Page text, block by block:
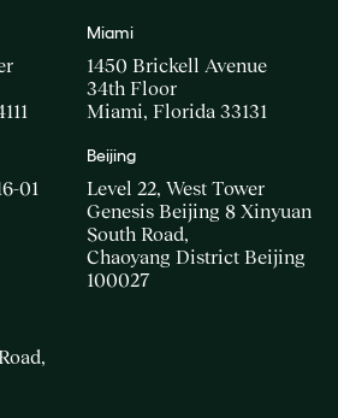
Miami
1450 Brickell Avenue
34th Floor
Miami, Florida 33131
01
Beijing
Level 22, West Tower
Genesis Beijing 8 Xinyuan
South Road,
Chaoyang District Beijing
100027